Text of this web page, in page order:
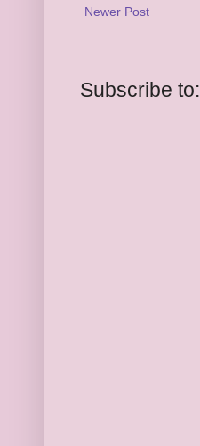
Newer Post
Subscribe to: